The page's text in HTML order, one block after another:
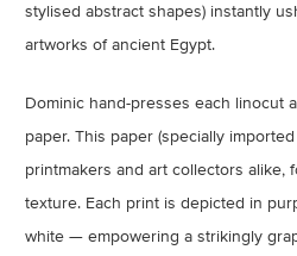
stylised abstract shapes) instantly
artworks of ancient Egypt.
Dominic hand-presses each linocut
paper. This paper (specially
printmakers and art collectors alike,
texture. Each print is depicted in
white — empowering a strikingly